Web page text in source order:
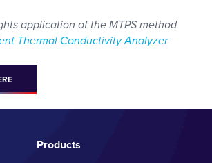
application of the MTPS method
Thermal Conductivity Analyzer
Products